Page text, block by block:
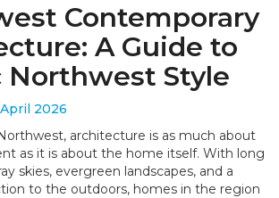
Contemporary
A Guide to
Northwest Style
2026
architecture is as much about
as it is about the home itself. With long
skies, evergreen landscapes, and a
to the outdoors, homes in the region